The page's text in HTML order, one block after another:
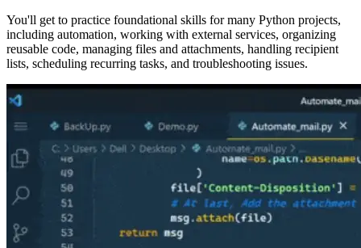
You'll get to practice foundational skills for many Python projects,
including automation, working with external services, organizing
reusable code, managing files and attachments, handling recipient
lists, scheduling recurring tasks, and troubleshooting issues.